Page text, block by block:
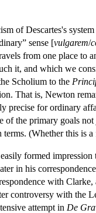
of Descartes's
sense [vulgarem/
from one place to
it, and which we
Scholium to the
That is, Newton
for ordinary
the primary goals
(Whether this is a
formed
in his
with
controversy with the
attempt in De